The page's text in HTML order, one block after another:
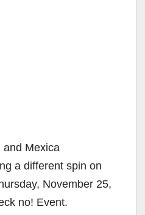
and Mexica
a different spin on
November 25,
no! Event.